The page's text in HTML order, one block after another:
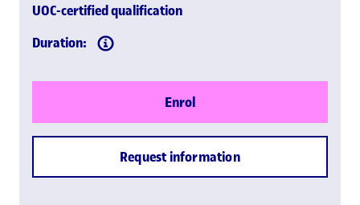
UOC-certified qualification
Duration:
Enrol
Request information